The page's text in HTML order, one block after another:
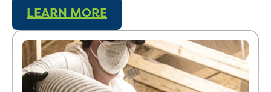
LEARN MORE